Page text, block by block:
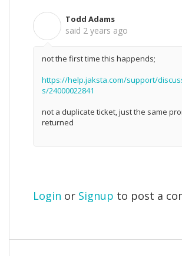
Todd Adams
said 2 years ago
not the first time this happends;
https://help.jaksta.com/support/
s/24000022841
not a duplicate ticket, just the same
returned
Login or Signup to post a